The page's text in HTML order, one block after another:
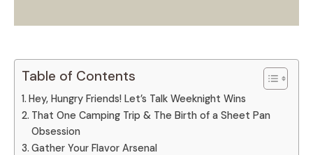
Table of Contents
Hey, Hungry Friends! Let’s Talk Weeknight Wins
That One Camping Trip & The Birth of a Sheet Pan
Obsession
Gather Your Flavor Arsenal